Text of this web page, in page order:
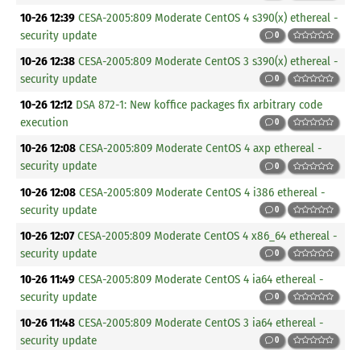
10-26 12:39 CESA-2005:809 Moderate CentOS 4 s390(x) ethereal -
security update
0
10-26 12:38 CESA-2005:809 Moderate CentOS 3 s390(x) ethereal -
security update
0
10-26 12:12 DSA 872-1: New koffice packages fix arbitrary code
execution
0
10-26 12:08 CESA-2005:809 Moderate CentOS 4 axp ethereal -
security update
0
10-26 12:08 CESA-2005:809 Moderate CentOS 4 i386 ethereal -
security update
0
10-26 12:07 CESA-2005:809 Moderate CentOS 4 x86_64 ethereal -
security update
0
10-26 11:49 CESA-2005:809 Moderate CentOS 4 ia64 ethereal -
security update
0
10-26 11:48 CESA-2005:809 Moderate CentOS 3 ia64 ethereal -
security update
0